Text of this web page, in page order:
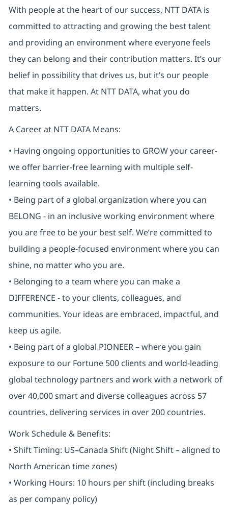
With people at the heart of our success, NTT DATA is
committed to attracting and growing the best talent
and providing an environment where everyone feels
they can belong and their contribution matters. It’s our
belief in possibility that drives us, but it’s our people
that make it happen. At NTT DATA, what you do
matters.
A Career at NTT DATA Means:
• Having ongoing opportunities to GROW your career-
we offer barrier-free learning with multiple self-
learning tools available.
• Being part of a global organization where you can
BELONG - in an inclusive working environment where
you are free to be your best self. We’re committed to
building a people-focused environment where you can
shine, no matter who you are.
• Belonging to a team where you can make a
DIFFERENCE - to your clients, colleagues, and
communities. Your ideas are embraced, impactful, and
keep us agile.
• Being part of a global PIONEER – where you gain
exposure to our Fortune 500 clients and world-leading
global technology partners and work with a network of
over 40,000 smart and diverse colleagues across 57
countries, delivering services in over 200 countries.
Work Schedule & Benefits:
• Shift Timing: US–Canada Shift (Night Shift – aligned to
North American time zones)
• Working Hours: 10 hours per shift (including breaks
as per company policy)